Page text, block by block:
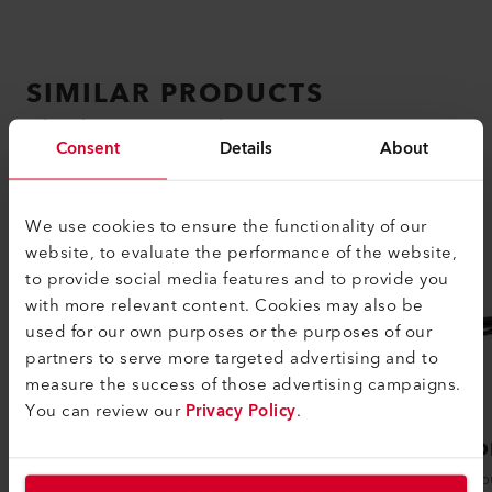
Consent Details About
We use cookies to ensure the functionality of our
website, to evaluate the performance of the website,
to provide social media features and to provide you
with more relevant content. Cookies may also be
used for our own purposes or the purposes of our
partners to serve more targeted advertising and to
measure the success of those advertising campaigns.
You can review ourPrivacy Policy.
SIMILAR PRODUCTS
The best or nothing
The PENWELD A hot air welding device
The